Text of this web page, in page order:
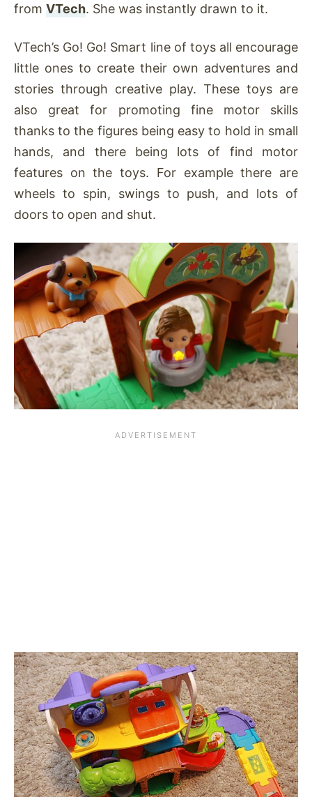
from VTech. She was instantly drawn to it.
VTech’s Go! Go! Smart line of toys all encourage
little ones to create their own adventures and
stories through creative play. These toys are
also great for promoting fine motor skills
thanks to the figures being easy to hold in small
hands, and there being lots of find motor
features on the toys. For example there are
wheels to spin, swings to push, and lots of
doors to open and shut.